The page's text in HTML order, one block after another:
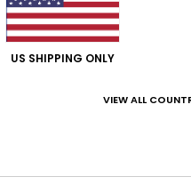
Comfort
I recommend
US SHIPPING ONLY
VIEW ALL